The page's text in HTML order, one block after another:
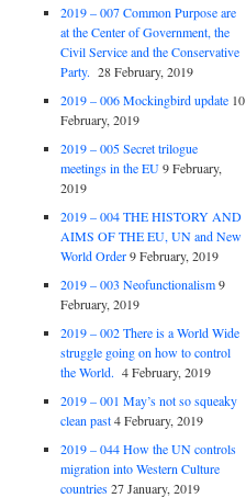
2019 – 007 Common Purpose are
at the Center of Government, the
Civil Service and the Conservative
Party. 28 February, 2019
2019 – 006 Mockingbird update 10
February, 2019
2019 – 005 Secret trilogue
meetings in the EU 9 February,
2019
2019 – 004 THE HISTORY AND
AIMS OF THE EU, UN and New
World Order 9 February, 2019
2019 – 003 Neofunctionalism 9
February, 2019
2019 – 002 There is a World Wide
struggle going on how to control
the World. 4 February, 2019
2019 – 001 May’s not so squeaky
clean past 4 February, 2019
2019 – 044 How the UN controls
migration into Western Culture
countries 27 January, 2019